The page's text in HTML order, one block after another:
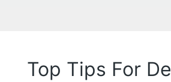
Top Tips For